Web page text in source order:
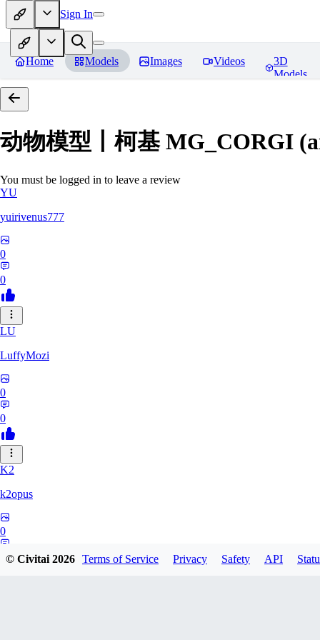
Sign In
Home Models Images Videos
3D
Models
动物模型丨柯基 MG_CORGI
You must be logged in to leave a review
YU
yuirivenus777
0
0
LU
LuffyMozi
0
0
K2
k2opus
0
© Civitai2026 Terms of Service Privacy Safety API